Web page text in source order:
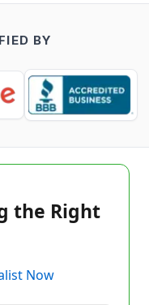
BY
the Right
Now